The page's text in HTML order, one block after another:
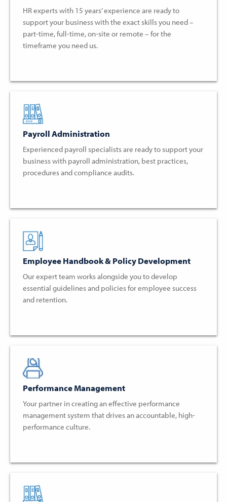
HR experts with 15 years’ experience are ready to
support your business with the exact skills you need –
part-time, full-time, on-site or remote – for the
timeframe you need us.
Payroll Administration
Experienced payroll specialists are ready to support your
business with payroll administration, best practices,
procedures and compliance audits.
Employee Handbook & Policy Development
Our expert team works alongside you to develop
essential guidelines and policies for employee success
and retention.
Performance Management
Your partner in creating an effective performance
management system that drives an accountable, high-
performance culture.